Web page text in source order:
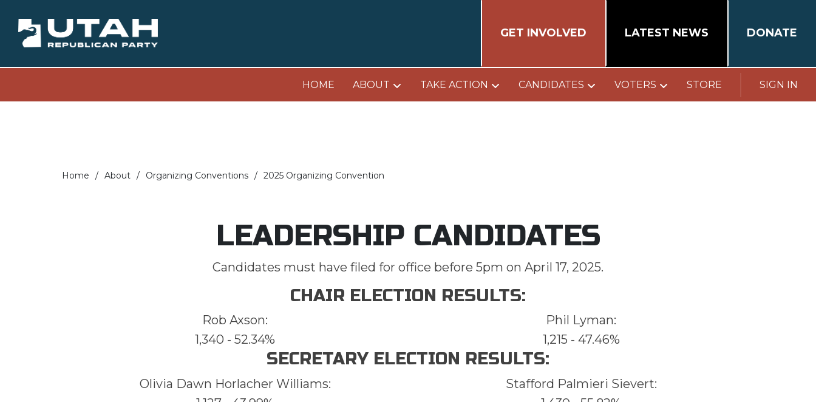
GET INVOLVED LATEST NEWS DONATE
HOME ABOUT TAKE ACTION CANDIDATES VOTERS STORE SIGN IN
Home About Organizing Conventions 2025 Organizing Convention
LEADERSHIP CANDIDATES
Candidates must have filed for office before 5pm on April 17, 2025.
CHAIR ELECTION RESULTS:
Rob Axson:
Phil Lyman:
1,340 - 52.34%
1,215 - 47.46%
SECRETARY ELECTION RESULTS:
Olivia Dawn Horlacher Williams:
Stafford Palmieri Sievert: